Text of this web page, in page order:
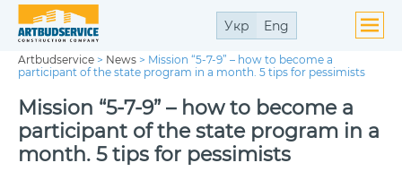
Укр Eng
Artbudservice > News > Mission “5-7-9” – how to become a
participant of the state program in a month. 5 tips for pessimists
Mission “5-7-9” – how to become a
participant of the state program in a
month. 5 tips for pessimists